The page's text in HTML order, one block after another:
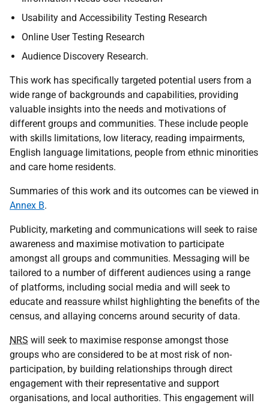
Usability and Accessibility Testing Research
Online User Testing Research
Audience Discovery Research.
This work has specifically targeted potential users from a
wide range of backgrounds and capabilities, providing
valuable insights into the needs and motivations of
different groups and communities. These include people
with skills limitations, low literacy, reading impairments,
English language limitations, people from ethnic minorities
and care home residents.
Summaries of this work and its outcomes can be viewed in
Annex B.
Publicity, marketing and communications will seek to raise
awareness and maximise motivation to participate
amongst all groups and communities. Messaging will be
tailored to a number of different audiences using a range
of platforms, including social media and will seek to
educate and reassure whilst highlighting the benefits of the
census, and allaying concerns around security of data.
NRS will seek to maximise response amongst those
groups who are considered to be at most risk of non-
participation, by building relationships through direct
engagement with their representative and support
organisations, and local authorities. This engagement will